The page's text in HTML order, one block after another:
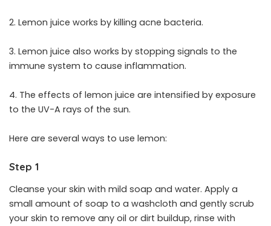
2. Lemon juice works by killing acne bacteria.
3. Lemon juice also works by stopping signals to the
immune system to cause inflammation.
4. The effects of lemon juice are intensified by exposure
to the UV-A rays of the sun.
Here are several ways to use lemon:
Step 1
Cleanse your skin with mild soap and water. Apply a
small amount of soap to a washcloth and gently scrub
your skin to remove any oil or dirt buildup, rinse with